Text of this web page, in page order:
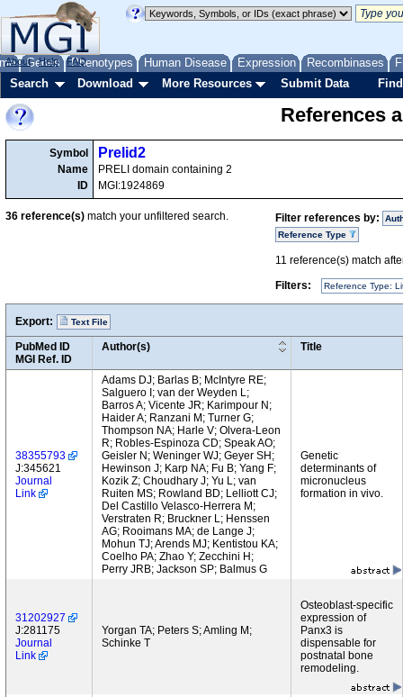
Genes Phenotypes Human Disease Expression Recombinases
About Help FAQ
Search Download More Resources Submit Data
References
Symbol
Name
ID
Prelid2
PRELI domain containing 2
MGI:1924869
Filter references by:
Reference Type
11 reference(s) match
Filters:
Reference Type:
36 reference(s) match your unfiltered search.
Export: Text File
PubMed ID
MGI Ref. ID
Author(s) Title
38355793
J:345621
Journal
Link
Adams DJ; Barlas B; McIntyre RE;
Salguero I; van der Weyden L;
Barros A; Vicente JR; Karimpour N;
Haider A; Ranzani M; Turner G;
Thompson NA; Harle V; Olvera-Leon
R; Robles-Espinoza CD; Speak AO;
Geisler N; Weninger WJ; Geyer SH;
Hewinson J; Karp NA; Fu B; Yang F;
Kozik Z; Choudhary J; Yu L; van
Ruiten MS; Rowland BD; Lelliott CJ;
Del Castillo Velasco-Herrera M;
Verstraten R; Bruckner L; Henssen
AG; Rooimans MA; de Lange J;
Mohun TJ; Arends MJ; Kentistou KA;
Coelho PA; Zhao Y; Zecchini H;
Perry JRB; Jackson SP; Balmus G
Genetic
determinants of
micronucleus
formation in vivo.
31202927
J:281175
Journal
Link
Yorgan TA; Peters S; Amling M;
Schinke T
Osteoblast-specific
expression of
Panx3 is
dispensable for
postnatal bone
remodeling.